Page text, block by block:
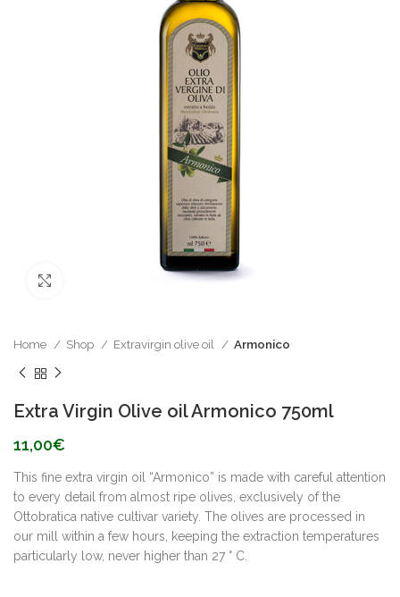
Home Shop Extravirgin olive oil Armonico
Extra Virgin Olive oil Armonico 750ml
11,00€
This fine extra virgin oil “Armonico” is made with careful attention
to every detail from almost ripe olives, exclusively of the
Ottobratica native cultivar variety. The olives are processed in
our mill within a few hours, keeping the extraction temperatures
particularly low, never higher than 27 ° C.